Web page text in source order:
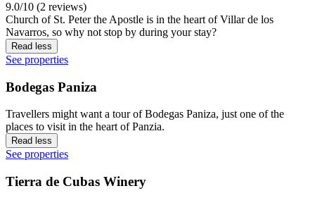
9.0/10 (2 reviews)
Church of St. Peter the Apostle is in the heart of Villar de los
Navarros, so why not stop by during your stay?
Read less
See properties
Bodegas Paniza
Travellers might want a tour of Bodegas Paniza, just one of the
places to visit in the heart of Panzia.
Read less
See properties
Tierra de Cubas Winery